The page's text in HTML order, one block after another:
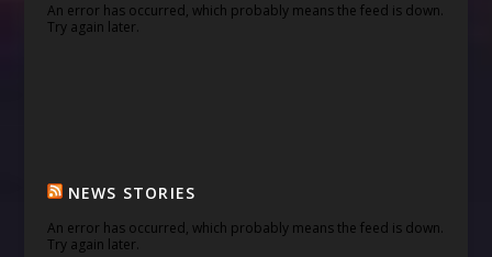
An error has occurred, which probably means the feed is down.
Try again later.
NEWS STORIES
An error has occurred, which probably means the feed is down.
Try again later.